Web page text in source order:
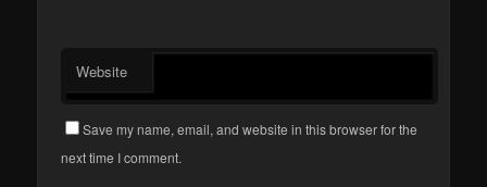
Website
Save my name, email, and website in this browser for the
next time I comment.